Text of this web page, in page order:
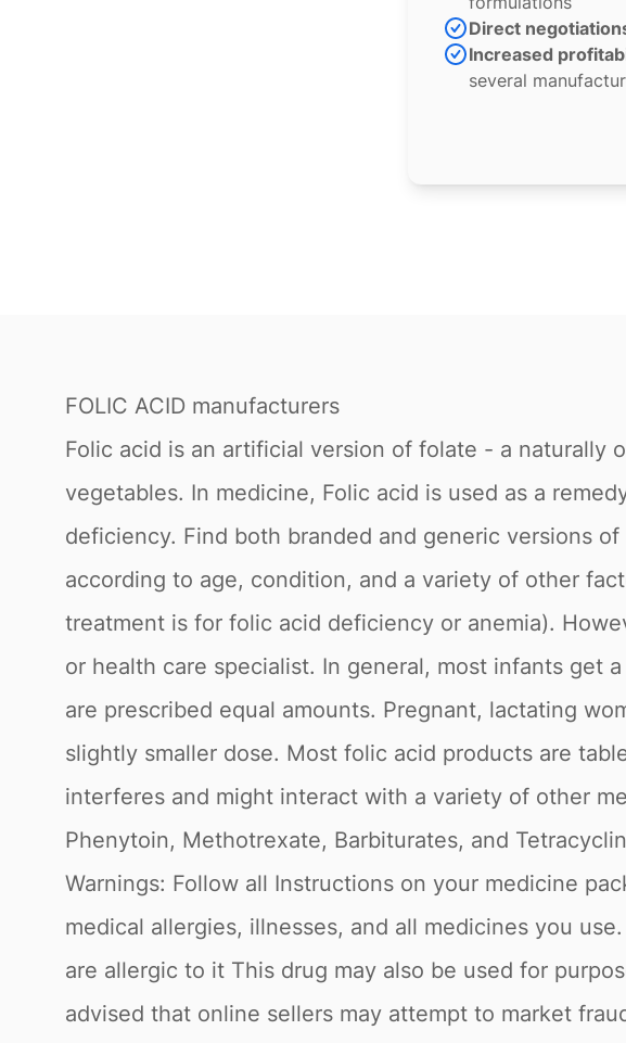
Direct
Increased
several
FOLIC ACID manufacturers
Folic acid is an artificial version of folate - a naturally
vegetables. In medicine, Folic acid is used as a
deficiency. Find both branded and generic versions
according to age, condition, and a variety of other
treatment is for folic acid deficiency or anemia).
or health care specialist. In general, most infants get
are prescribed equal amounts. Pregnant, lactating
slightly smaller dose. Most folic acid products are
interferes and might interact with a variety of other
Phenytoin, Methotrexate, Barbiturates, and
Warnings: Follow all Instructions on your medicine
medical allergies, illnesses, and all medicines you
are allergic to it This drug may also be used for
advised that online sellers may attempt to market